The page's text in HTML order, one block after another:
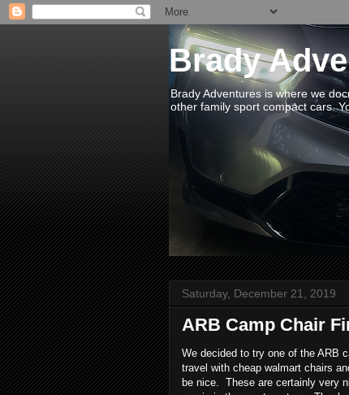
Brady
Brady Adventures is where we
other family sport compact cars.
Saturday, December 21, 2019
ARB Camp Chair
We decided to try one of the ARB
travel with cheap walmart chairs
be nice. These are certainly very